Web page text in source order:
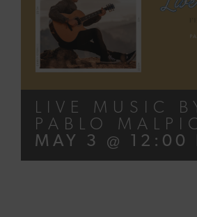
LIVE MUSIC
PABLO
MAY 3 @ 12:00